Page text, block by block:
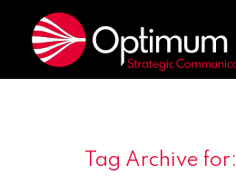
Tag Archive for: